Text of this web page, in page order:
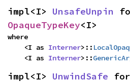
impl<I> UnsafeUnpin
OpaqueTypeKey<I>
where
    <I as
Interner>::
    <I as
Interner>::
impl<I> UnwindSafe